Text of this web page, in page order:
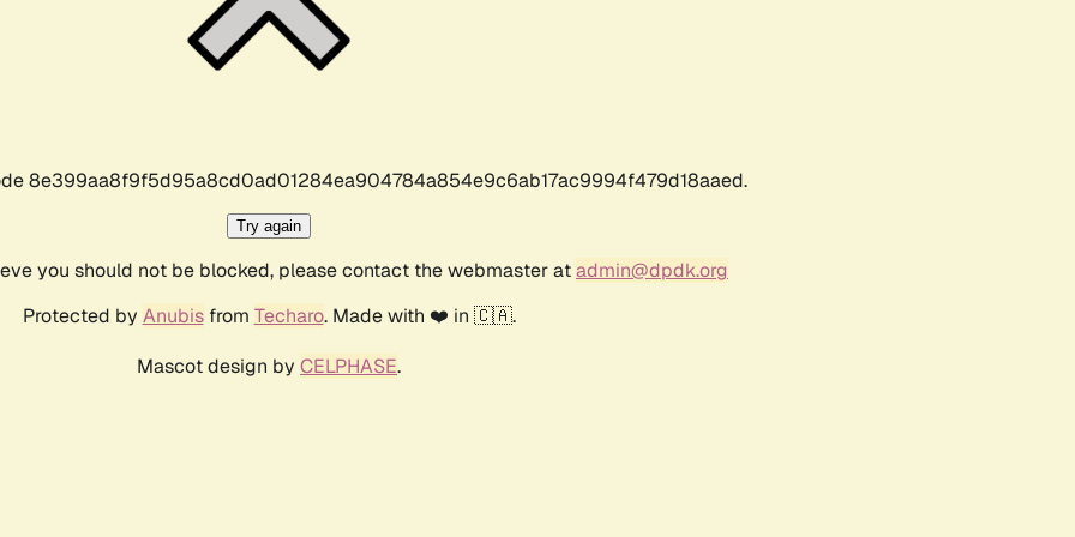
8e399aa8f9f5d95a8cd0ad01284ea904784a854e9c6ab17ac9994f479d18aaed.
Try again
you should not be blocked, please contact the webmaster atadmin@dpdk.org
Protected by Anubisfrom Techaro. Made with ❤️ in 🇨🇦.
Mascot design by CELPHASE.